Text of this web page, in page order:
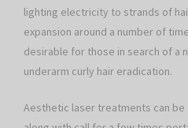
lighting electricity to strands of
expansion around a number of
desirable for those in search of a
underarm curly hair eradication.
Aesthetic laser treatments can